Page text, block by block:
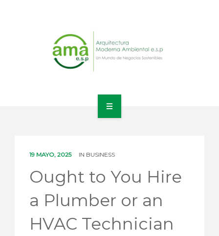
PEDIR CITA
19 MAYO, 2025 IN BUSINESS
Ought to You Hire
a Plumber or an
HVAC Technician